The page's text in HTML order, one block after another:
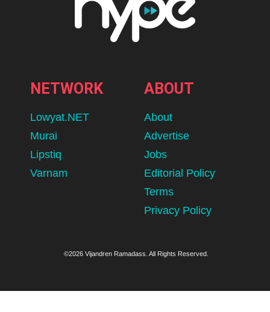
NETWORK
Lowyat.NET
Murai
Lipstiq
Varnam
ABOUT
About
Advertise
Jobs
Editorial Policy
Terms
Privacy Policy
©2026 Vijandren Ramadass. All Rights Reserved.